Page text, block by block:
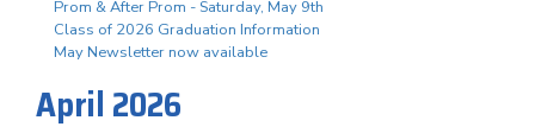
Prom & After Prom - Saturday, May 9th
Class of 2026 Graduation Information
May Newsletter now available
April 2026